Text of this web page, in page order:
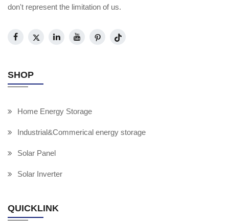
don't represent the limitation of us.
SHOP
Home Energy Storage
Industrial&Commerical energy storage
Solar Panel
Solar Inverter
QUICKLINK